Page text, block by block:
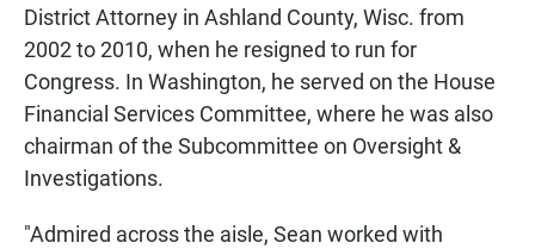
District Attorney in Ashland County, Wisc. from
2002 to 2010, when he resigned to run for
Congress. In Washington, he served on the House
Financial Services Committee, where he was also
chairman of the Subcommittee on Oversight &
Investigations.
"Admired across the aisle, Sean worked with